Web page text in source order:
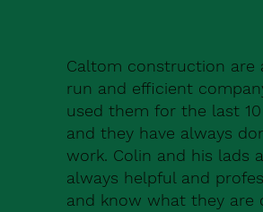
Caltom construction are
run and efficient
used them for the last 10
and they have always
work. Colin and his lads
always helpful and
and know what they are